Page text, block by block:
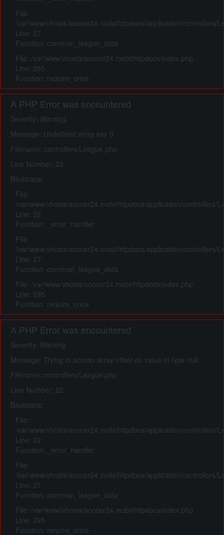
File:
/var/www/vhosts/soccer24.mobi/httpdocs/application/controllers/
Line: 27
Function: common_league_data
File: /var/www/vhosts/soccer24.mobi/httpdocs/index.php
Line: 295
Function: require_once
A PHP Error was encountered
Severity: Warning
Message: Undefined array key 0
Filename: controllers/League.php
Line Number: 22
Backtrace:
File:
/var/www/vhosts/soccer24.mobi/httpdocs/application/controllers/
Line: 22
Function: _error_handler
File:
/var/www/vhosts/soccer24.mobi/httpdocs/application/controllers/
Line: 27
Function: common_league_data
File: /var/www/vhosts/soccer24.mobi/httpdocs/index.php
Line: 295
Function: require_once
A PHP Error was encountered
Severity: Warning
Message: Trying to access array offset on value of type null
Filename: controllers/League.php
Line Number: 22
Backtrace:
File:
/var/www/vhosts/soccer24.mobi/httpdocs/application/controllers/
Line: 22
Function: _error_handler
File:
/var/www/vhosts/soccer24.mobi/httpdocs/application/controllers/
Line: 27
Function: common_league_data
File: /var/www/vhosts/soccer24.mobi/httpdocs/index.php
Line: 295
Function: require_once